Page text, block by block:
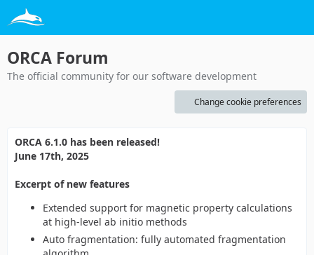
ORCA Forum
The official community for our software development
Change cookie preferences
ORCA 6.1.0 has been released!
June 17th, 2025
Excerpt of new features
Extended support for magnetic property calculations
at high-level ab initio methods
Auto fragmentation: fully automated fragmentation